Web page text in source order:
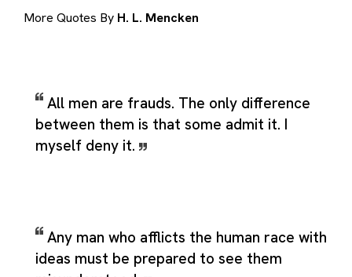
More Quotes By H. L. Mencken
All men are frauds. The only difference
between them is that some admit it. I
myself deny it.
Any man who afflicts the human race with
ideas must be prepared to see them